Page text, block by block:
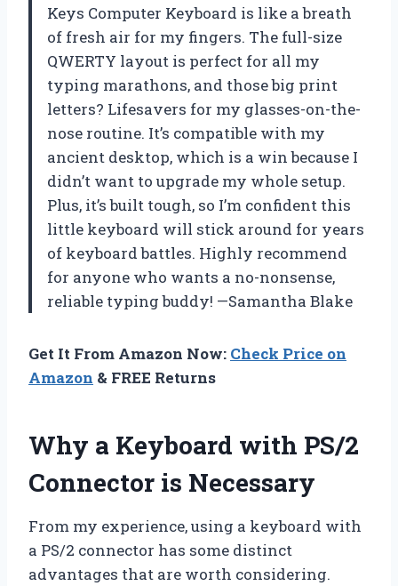
Keys Computer Keyboard is like a breath
of fresh air for my fingers. The full-size
QWERTY layout is perfect for all my
typing marathons, and those big print
letters? Lifesavers for my glasses-on-the-
nose routine. It’s compatible with my
ancient desktop, which is a win because I
didn’t want to upgrade my whole setup.
Plus, it’s built tough, so I’m confident this
little keyboard will stick around for years
of keyboard battles. Highly recommend
for anyone who wants a no-nonsense,
reliable typing buddy! —Samantha Blake
Get It From Amazon Now: Check Price on
Amazon & FREE Returns
Why a Keyboard with PS/2
Connector is Necessary
From my experience, using a keyboard with
a PS/2 connector has some distinct
advantages that are worth considering.